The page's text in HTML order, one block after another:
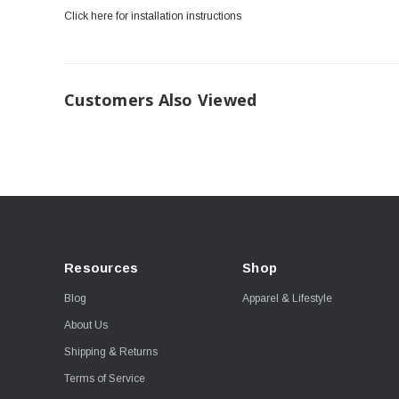
Click here for installation instructions
Customers Also Viewed
Resources
Blog
About Us
Shipping & Returns
Terms of Service
Shop
Apparel & Lifestyle